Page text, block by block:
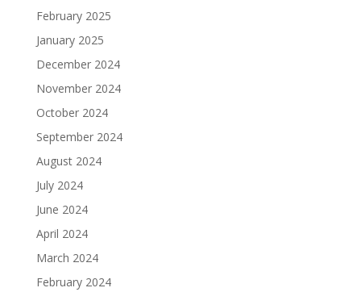
February 2025
January 2025
December 2024
November 2024
October 2024
September 2024
August 2024
July 2024
June 2024
April 2024
March 2024
February 2024